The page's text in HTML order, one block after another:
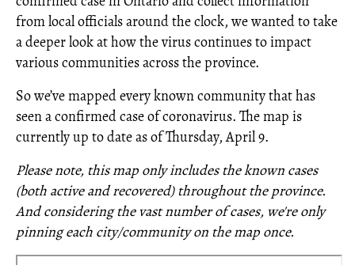
from local officials around the clock, we wanted to take
a deeper look at how the virus continues to impact
various communities across the province.
So we’ve mapped every known community that has
seen a confirmed case of coronavirus. The map is
currently up to date as of Thursday, April 9.
Please note, this map only includes the known cases
(both active and recovered) throughout the province.
And considering the vast number of cases, we're only
pinning each city/community on the map once.